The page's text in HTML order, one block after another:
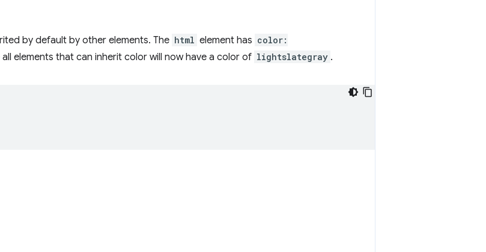
by default by other elements. The html element has color:
elements that can inherit color will now have a color of lightslategray .